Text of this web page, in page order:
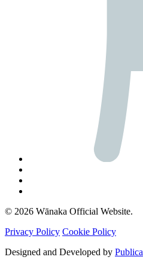
© 2026 Wānaka Official Website.
Privacy Policy Cookie Policy
Designed and Developed by Publica